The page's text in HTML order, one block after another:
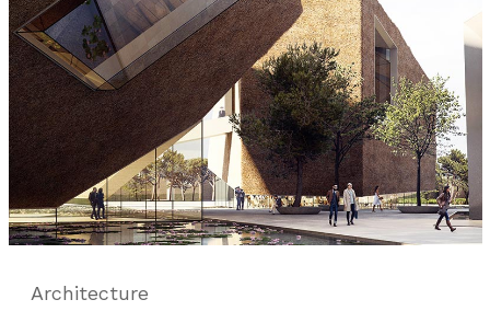
Architecture